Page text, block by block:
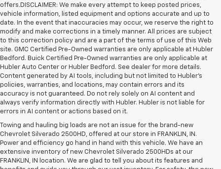
offers.DISCLAIMER: We make every attempt to keep posted prices,
vehicle information, listed equipment and options accurate and up to
date. In the event that inaccuracies may occur, we reserve the right to
modify and make corrections in a timely manner. All prices are subject
to this correction policy and are a part of the terms of use of this Web
site. GMC Certified Pre-Owned warranties are only applicable at Hubler
Bedford. Buick Certified Pre-Owned warranties are only applicable at
Hubler Auto Center or Hubler Bedford. See dealer for more details.
Content generated by AI tools, including but not limited to Hubler's
policies, warranties, and locations, may contain errors and its
accuracy is not guaranteed. Do not rely solely on AI content and
always verify information directly with Hubler. Hubler is not liable for
errors in AI content or actions based on it.
Towing and hauling big loads are not an issue for the brand-new
Chevrolet Silverado 2500HD, offered at our store in FRANKLIN, IN.
Power and efficiency go hand in hand with this vehicle. We have an
extensive inventory of new Chevrolet Silverado 2500HDs at our
FRANKLIN, IN location. We are glad to tell you about its features and